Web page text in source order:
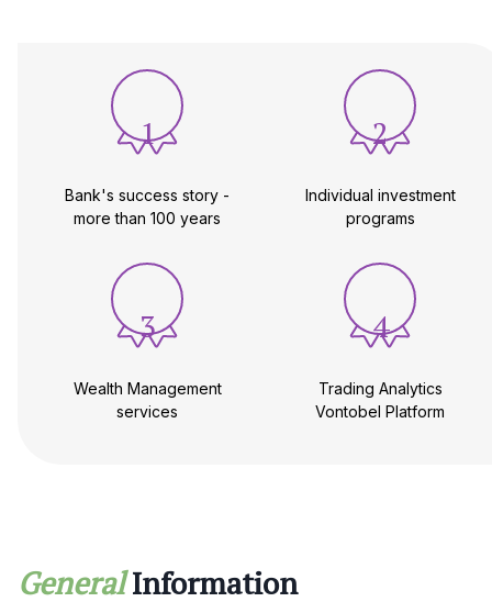
1
Bank's success story -
more than 100 years
2
Individual investment
programs
3
Wealth Management
services
4
Trading Analytics
Vontobel Platform
General Information